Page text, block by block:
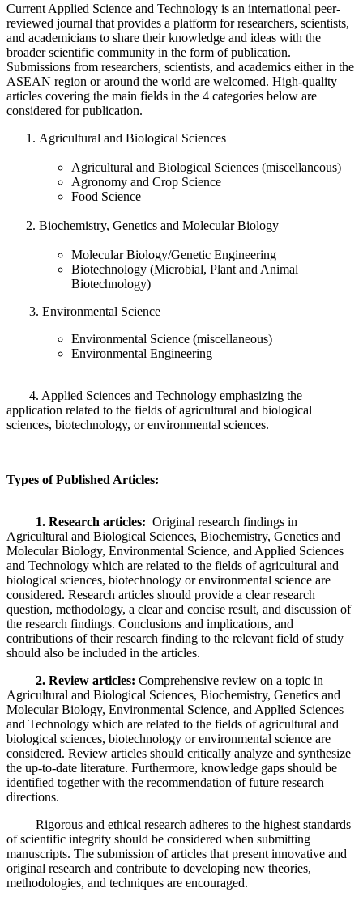
Current Applied Science and Technology is an international peer-
reviewed journal that provides a platform for researchers, scientists,
and academicians to share their knowledge and ideas with the
broader scientific community in the form of publication.
Submissions from researchers, scientists, and academics either in the
ASEAN region or around the world are welcomed. High-quality
articles covering the main fields in the 4 categories below are
considered for publication.
Agricultural and Biological Sciences
Agricultural and Biological Sciences (miscellaneous)
Agronomy and Crop Science
Food Science
Biochemistry, Genetics and Molecular Biology
Molecular Biology/Genetic Engineering
Biotechnology (Microbial, Plant and Animal
Biotechnology)
3. Environmental Science
Environmental Science (miscellaneous)
Environmental Engineering
4. Applied Sciences and Technology emphasizing the
application related to the fields of agricultural and biological
sciences, biotechnology, or environmental sciences.
Types of Published Articles:
1. Research articles: Original research findings in
Agricultural and Biological Sciences, Biochemistry, Genetics and
Molecular Biology, Environmental Science, and Applied Sciences
and Technology which are related to the fields of agricultural and
biological sciences, biotechnology or environmental science are
considered. Research articles should provide a clear research
question, methodology, a clear and concise result, and discussion of
the research findings. Conclusions and implications, and
contributions of their research finding to the relevant field of study
should also be included in the articles.
2. Review articles: Comprehensive review on a topic in
Agricultural and Biological Sciences, Biochemistry, Genetics and
Molecular Biology, Environmental Science, and Applied Sciences
and Technology which are related to the fields of agricultural and
biological sciences, biotechnology or environmental science are
considered. Review articles should critically analyze and synthesize
the up-to-date literature. Furthermore, knowledge gaps should be
identified together with the recommendation of future research
directions.
Rigorous and ethical research adheres to the highest standards
of scientific integrity should be considered when submitting
manuscripts. The submission of articles that present innovative and
original research and contribute to developing new theories,
methodologies, and techniques are encouraged.